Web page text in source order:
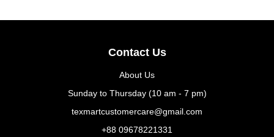
Contact Us
About Us
Sunday to Thursday (10 am - 7 pm)
texmartcustomercare@gmail.com
+88 09678221331